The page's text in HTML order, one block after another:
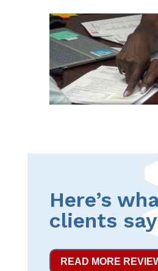
Here’s
clients
READ MORE